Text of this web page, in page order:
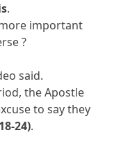
.
important
?
said.
the Apostle
to say they
24).